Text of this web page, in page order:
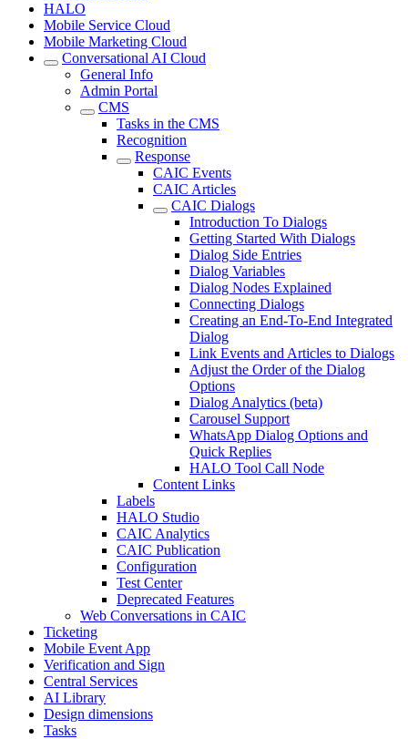
HALO
Mobile Service Cloud
Mobile Marketing Cloud
Conversational AI Cloud
General Info
Admin Portal
CMS
Tasks in the CMS
Recognition
Response
CAIC Events
CAIC Articles
CAIC Dialogs
Introduction To Dialogs
Getting Started With Dialogs
Dialog Side Entries
Dialog Variables
Dialog Nodes Explained
Connecting Dialogs
Creating an End-To-End Integrated
Dialog
Link Events and Articles to Dialogs
Adjust the Order of the Dialog
Options
Dialog Analytics (beta)
Carousel Support
WhatsApp Dialog Options and
Quick Replies
HALO Tool Call Node
Content Links
Labels
HALO Studio
CAIC Analytics
CAIC Publication
Configuration
Test Center
Deprecated Features
Web Conversations in CAIC
Ticketing
Mobile Event App
Verification and Sign
Central Services
AI Library
Design dimensions
Tasks